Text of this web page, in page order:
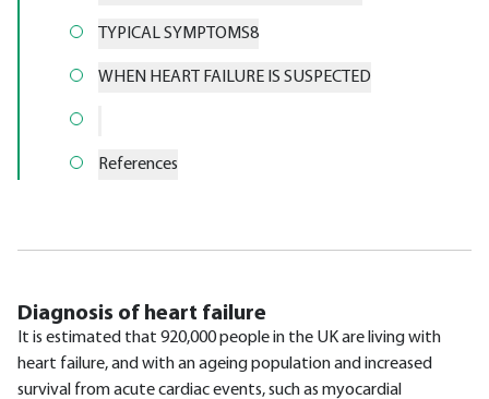
TYPICAL SYMPTOMS8
WHEN HEART FAILURE IS SUSPECTED
References
Diagnosis of heart failure
It is estimated that 920,000 people in the UK are living with
heart failure, and with an ageing population and increased
survival from acute cardiac events, such as myocardial